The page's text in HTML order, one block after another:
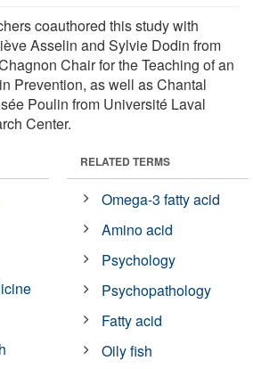
coauthored this study with
Asselin and Sylvie Dodin from
Chair for the Teaching of an
Prevention, as well as Chantal
Poulin from Université Laval
Center.
RELATED TERMS
Omega-3 fatty acid
Amino acid
Psychology
Psychopathology
Fatty acid
Oily fish